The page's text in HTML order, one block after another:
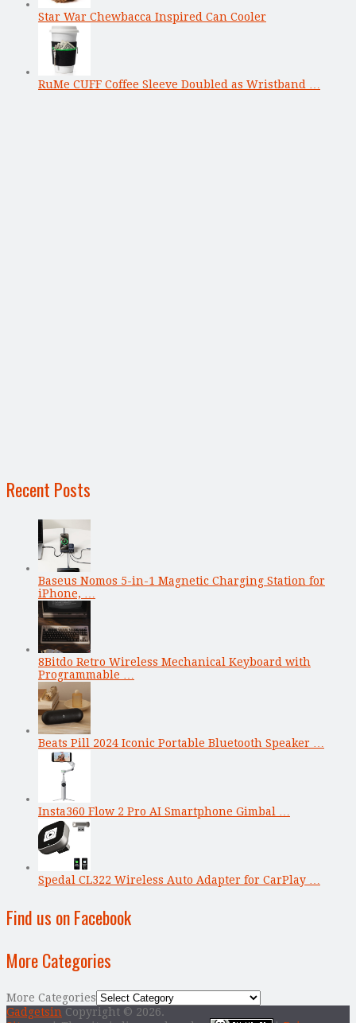
Star War Chewbacca Inspired Can Cooler
RuMe CUFF Coffee Sleeve Doubled as Wristband …
Recent Posts
Baseus Nomos 5-in-1 Magnetic Charging Station for
iPhone, …
8Bitdo Retro Wireless Mechanical Keyboard with
Programmable …
Beats Pill 2024 Iconic Portable Bluetooth Speaker …
Insta360 Flow 2 Pro AI Smartphone Gimbal …
Spedal CL322 Wireless Auto Adapter for CarPlay …
Find us on Facebook
More Categories
More Categories
Gadgetsin Copyright © 2026.